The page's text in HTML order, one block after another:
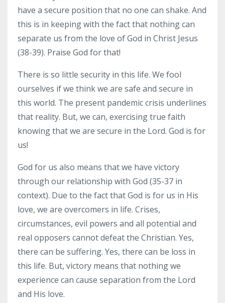
have a secure position that no one can shake. And
this is in keeping with the fact that nothing can
separate us from the love of God in Christ Jesus
(38-39). Praise God for that!
There is so little security in this life. We fool
ourselves if we think we are safe and secure in
this world. The present pandemic crisis underlines
that reality. But, we can, exercising true faith
knowing that we are secure in the Lord. God is for
us!
God for us also means that we have victory
through our relationship with God (35-37 in
context). Due to the fact that God is for us in His
love, we are overcomers in life. Crises,
circumstances, evil powers and all potential and
real opposers cannot defeat the Christian. Yes,
there can be suffering. Yes, there can be loss in
this life. But, victory means that nothing we
experience can cause separation from the Lord
and His love.